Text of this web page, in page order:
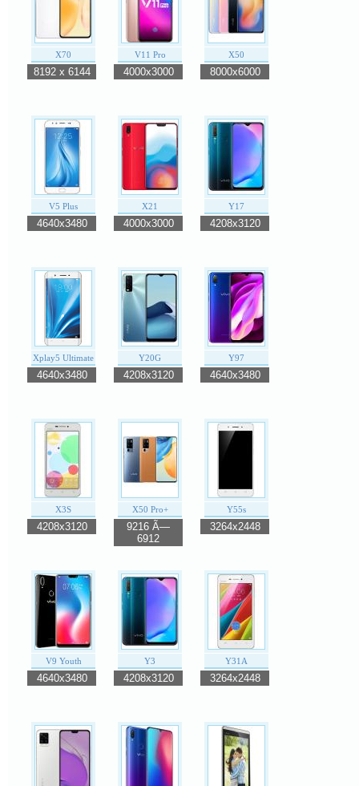
X70
8192 x 6144
V11 Pro
4000x3000
X50
8000x6000
V5 Plus
4640x3480
X21
4000x3000
Y17
4208x3120
Xplay5 Ultimate
4640x3480
Y20G
4208x3120
Y97
4640x3480
X3S
4208x3120
X50 Pro+
9216 Ã—
6912
Y55s
3264x2448
V9 Youth
4640x3480
Y3
4208x3120
Y31A
3264x2448